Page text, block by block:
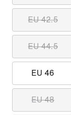
EU 42.5
EU 44.5
EU 46
EU 48